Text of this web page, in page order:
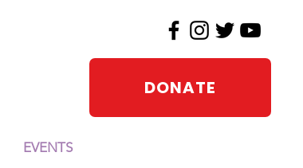
EVENTS
DONATE